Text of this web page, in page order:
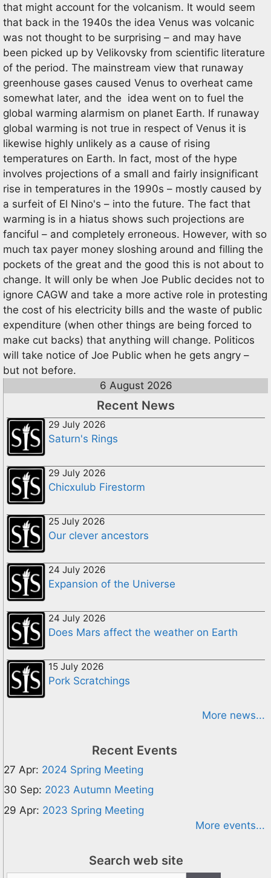
that might account for the volcanism. It would seem
that back in the 1940s the idea Venus was volcanic
was not thought to be surprising – and may have
been picked up by Velikovsky from scientific literature
of the period. The mainstream view that runaway
greenhouse gases caused Venus to overheat came
somewhat later, and the idea went on to fuel the
global warming alarmism on planet Earth. If runaway
global warming is not true in respect of Venus it is
likewise highly unlikely as a cause of rising
temperatures on Earth. In fact, most of the hype
involves projections of a small and fairly insignificant
rise in temperatures in the 1990s – mostly caused by
a surfeit of El Nino's – into the future. The fact that
warming is in a hiatus shows such projections are
fanciful – and completely erroneous. However, with so
much tax payer money sloshing around and filling the
pockets of the great and the good this is not about to
change. It will only be when Joe Public decides not to
ignore CAGW and take a more active role in protesting
the cost of his electricity bills and the waste of public
expenditure (when other things are being forced to
make cut backs) that anything will change. Politicos
will take notice of Joe Public when he gets angry –
but not before.
6 August 2026
Recent News
29 July 2026
Saturn's Rings
29 July 2026
Chicxulub Firestorm
25 July 2026
Our clever ancestors
24 July 2026
Expansion of the Universe
24 July 2026
Does Mars affect the weather on Earth
15 July 2026
Pork Scratchings
More news...
Recent Events
27 Apr: 2024 Spring Meeting
30 Sep: 2023 Autumn Meeting
29 Apr: 2023 Spring Meeting
More events...
Search web site